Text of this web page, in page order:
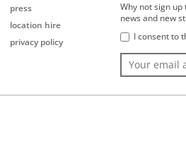
press
location hire
privacy policy
Why not sign
news and new
I consent to